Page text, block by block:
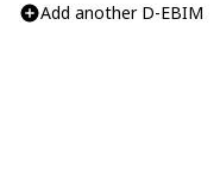
Add another D-EBIM